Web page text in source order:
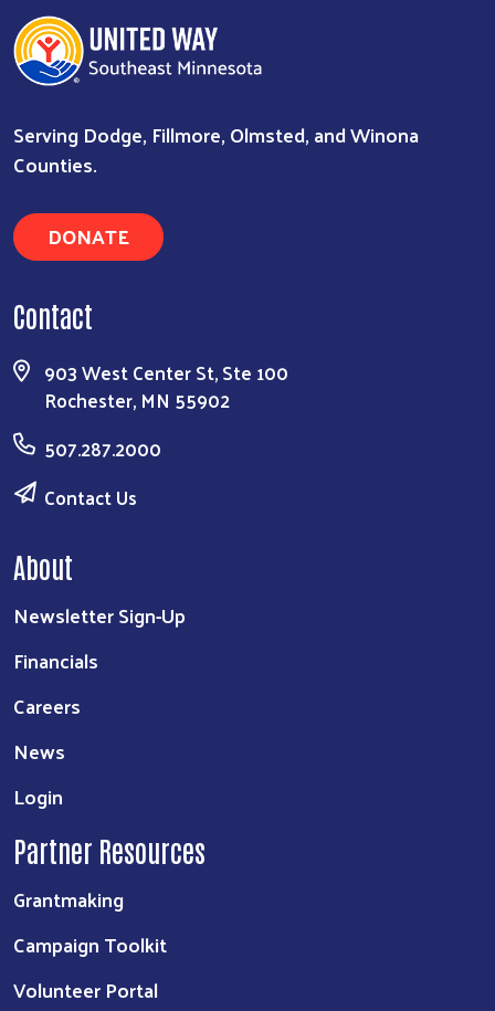
Serving Dodge, Fillmore, Olmsted, and Winona
Counties.
DONATE
Contact
903 West Center St, Ste 100
Rochester, MN 55902
507.287.2000
Contact Us
About
Newsletter Sign-Up
Financials
Careers
News
Login
Partner Resources
Grantmaking
Campaign Toolkit
Volunteer Portal